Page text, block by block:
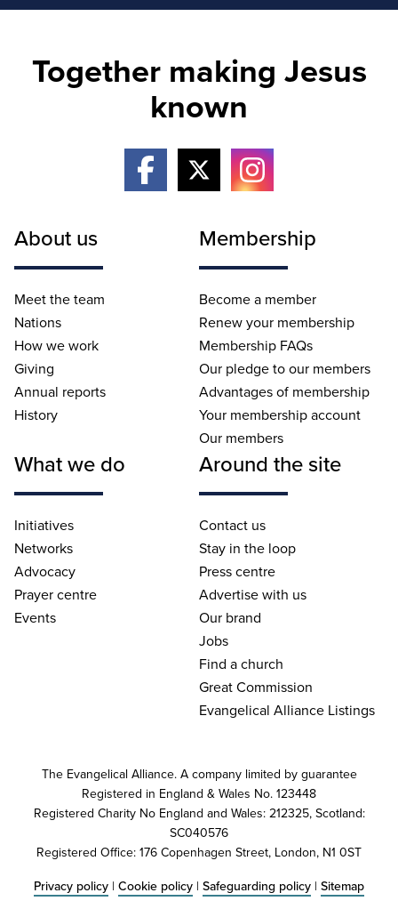
Together making Jesus
known
About us
Meet the team
Nations
How we work
Giving
Annual reports
History
Membership
Become a member
Renew your membership
Membership FAQs
Our pledge to our members
Advantages of membership
Your membership account
Our members
What we do
Initiatives
Networks
Advocacy
Prayer centre
Events
Around the site
Contact us
Stay in the loop
Press centre
Advertise with us
Our brand
Jobs
Find a church
Great Commission
Evangelical Alliance Listings
The Evangelical Alliance. A company limited by guarantee
Registered in England & Wales No. 123448
Registered Charity No England and Wales: 212325, Scotland:
SC040576
Registered Office: 176 Copenhagen Street, London, N1 0ST
Privacy policy | Cookie policy | Safeguarding policy | Sitemap